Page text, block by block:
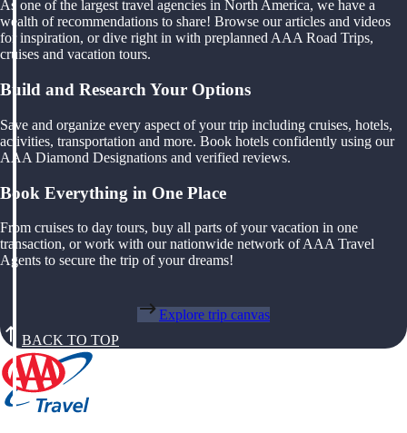
As one of the largest travel agencies in North America, we have a
wealth of recommendations to share! Browse our articles and videos
for inspiration, or dive right in with preplanned AAA Road Trips,
cruises and vacation tours.
Build and Research Your Options
Save and organize every aspect of your trip including cruises, hotels,
activities, transportation and more. Book hotels confidently using our
AAA Diamond Designations and verified reviews.
Book Everything in One Place
From cruises to day tours, buy all parts of your vacation in one
transaction, or work with our nationwide network of AAA Travel
Agents to secure the trip of your dreams!
Explore trip canvas
BACK TO TOP